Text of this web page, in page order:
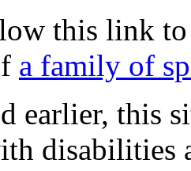
this link
a family of
earlier, this
disabilities